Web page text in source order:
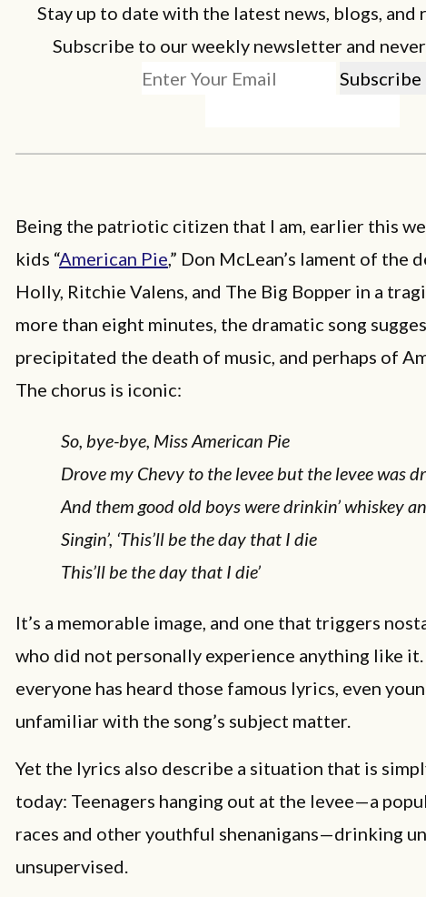
Stay up to date with the latest news, blogs, and
Subscribe to our weekly newsletter and never
Being the patriotic citizen that I am, earlier this
kids “American Pie,” Don McLean’s lament of the
Holly, Ritchie Valens, and The Big Bopper in a
more than eight minutes, the dramatic song
precipitated the death of music, and perhaps of
The chorus is iconic:
So, bye-bye, Miss American Pie
Drove my Chevy to the levee but the levee was
And them good old boys were drinkin’ whiskey
Singin’, ‘This’ll be the day that I die
This’ll be the day that I die’
It’s a memorable image, and one that triggers
who did not personally experience anything like
everyone has heard those famous lyrics, even
unfamiliar with the song’s subject matter.
Yet the lyrics also describe a situation that is
today: Teenagers hanging out at the levee—a
races and other youthful shenanigans—drinking
unsupervised.